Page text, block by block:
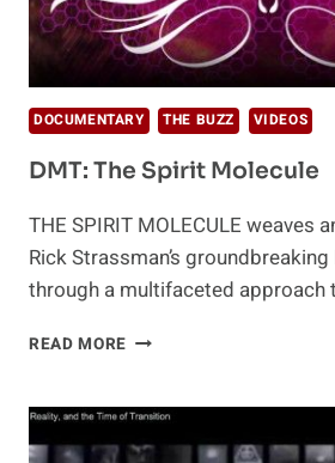
DOCUMENTARY THE BUZZ VIDEOS
DMT: The Spirit Molecule
THE SPIRIT MOLECULE weaves
Rick Strassman’s
through a multifaceted approach
READ MORE DMT:
MOLECULE